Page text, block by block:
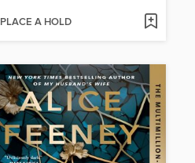
PLACE A HOLD